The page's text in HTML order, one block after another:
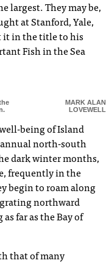
largest. They may be,
at Stanford, Yale,
it in the title to his
Fish in the Sea
MARK ALAN
LOVEWELL
being of Island
north-south
dark winter months,
frequently in the
begin to roam along
northward
far as the Bay of
that of many